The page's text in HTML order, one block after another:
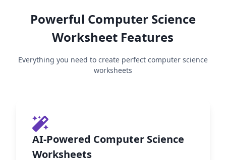
Powerful Computer Science
Worksheet Features
Everything you need to create perfect computer science
worksheets
AI-Powered Computer Science
Worksheets